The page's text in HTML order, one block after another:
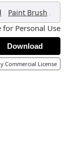
, Paint Brush ,
for Personal Use
Download
Commercial License